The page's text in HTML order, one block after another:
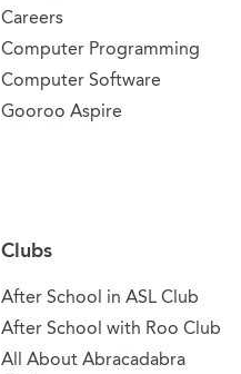
Careers
Computer Programming
Computer Software
Gooroo Aspire
Clubs
After School in ASL Club
After School with Roo Club
All About Abracadabra